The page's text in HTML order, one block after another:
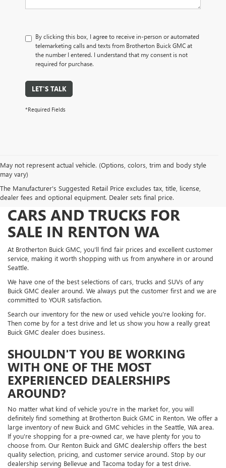
By clicking this box, I agree to receive in-person or automated
telemarketing calls and texts from Brotherton Buick GMC at
the number I entered. I understand that my consent is not
required for purchase.
LET'S TALK
*Required Fields
May not represent actual vehicle. (Options, colors, trim and body style
may vary)
The Manufacturer's Suggested Retail Price excludes tax, title, license,
dealer fees and optional equipment. Dealer sets final price.
FIND NEW BUICK AND GMC
CARS AND TRUCKS FOR
SALE IN RENTON WA
At Brotherton Buick GMC, you'll find fair prices and excellent customer
service, making it worth shopping with us from anywhere in or around
Seattle.
We have one of the best selections of cars, trucks and SUVs of any
Buick GMC dealer around. We always put the customer first and we are
committed to YOUR satisfaction.
Search our inventory for the new or used vehicle you're looking for.
Then come by for a test drive and let us show you how a really great
Buick GMC dealer does business.
SHOULDN'T YOU BE WORKING
WITH ONE OF THE MOST
EXPERIENCED DEALERSHIPS
AROUND?
No matter what kind of vehicle you're in the market for, you will
definitely find something at Brotherton Buick GMC in Renton. We offer a
large inventory of new Buick and GMC vehicles in the Seattle, WA area.
If you're shopping for a pre-owned car, we have plenty for you to
choose from. Our Renton Buick and GMC dealership offers the best
quality selection, pricing, and customer service around. Stop by our
dealership serving Bellevue and Tacoma today for a test drive.